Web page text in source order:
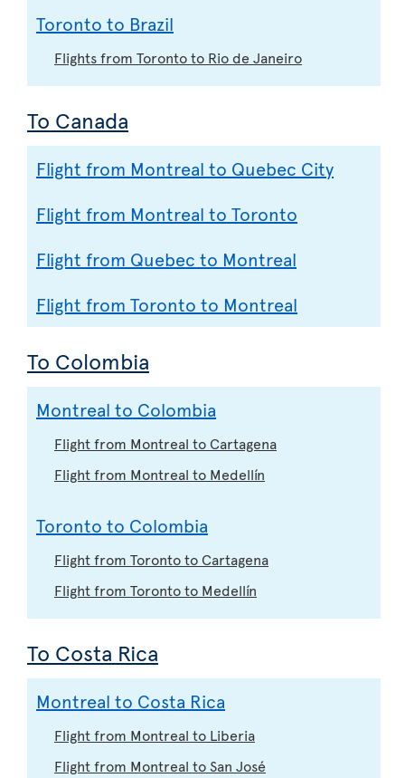
Toronto to Brazil
Flights from Toronto to Rio de Janeiro
To Canada
Flight from Montreal to Quebec City
Flight from Montreal to Toronto
Flight from Quebec to Montreal
Flight from Toronto to Montreal
To Colombia
Montreal to Colombia
Flight from Montreal to Cartagena
Flight from Montreal to Medellín
Toronto to Colombia
Flight from Toronto to Cartagena
Flight from Toronto to Medellín
To Costa Rica
Montreal to Costa Rica
Flight from Montreal to Liberia
Flight from Montreal to San José